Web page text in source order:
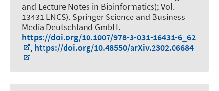
and Lecture Notes in Bioinformatics); Vol.
13431 LNCS). Springer Science and Business
Media Deutschland GmbH.
https://doi.org/10.1007/978-3-031-16431-6_62
, https://doi.org/10.48550/arXiv.2302.06684